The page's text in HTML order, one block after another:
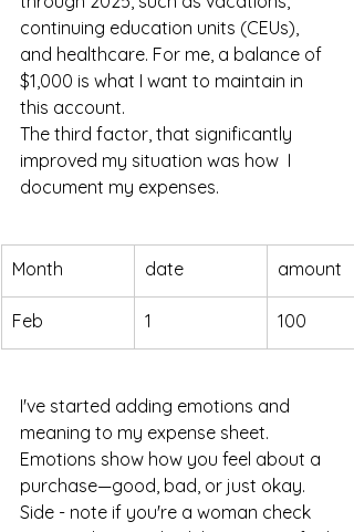
continuing education units (CEUs),
and healthcare. For me, a balance of
$1,000 is what I want to maintain in
this account.
The third factor, that significantly
improved my situation was how  I
document my expenses.
Month date amount
Feb 1 100
I've started adding emotions and
meaning to my expense sheet.
Emotions show how you feel about a
purchase—good, bad, or just okay.
Side - note if you're a woman check